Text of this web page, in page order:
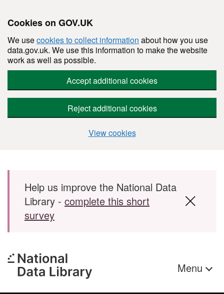
Cookies on GOV.UK
We usecookies to collect information about how you use
data.gov.uk. We use this information to make the website
work as well as possible.
Accept additional cookies
Reject additional cookies
View cookies
Skip to main content
Help us improve the National Data
Library - complete this short
survey
Menu